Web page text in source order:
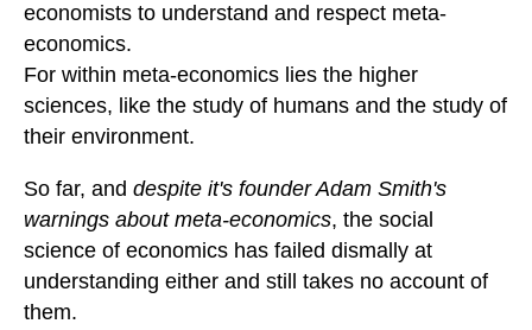
economists to understand and respect meta-
economics.
For within meta-economics lies the higher
sciences, like the study of humans and the study of
their environment.
So far, and despite it's founder Adam Smith's
warnings about meta-economics, the social
science of economics has failed dismally at
understanding either and still takes no account of
them.